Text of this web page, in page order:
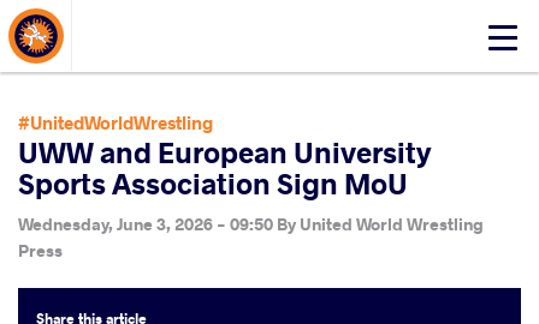
Click
About Events
#UnitedWorldWrestling
UWW and European University
Sports Association Sign MoU
Wednesday, June 3, 2026 - 09:50 By United World Wrestling
Press
Sharethis article